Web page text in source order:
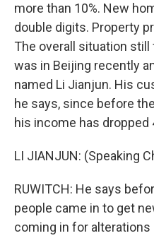
more than 10%. New
double digits. Property
The overall situation
was in Beijing recently
named Li Jianjun. His
he says, since before
his income has dropped
LI JIANJUN: (Speaking
RUWITCH: He says
people came in to get
coming in for